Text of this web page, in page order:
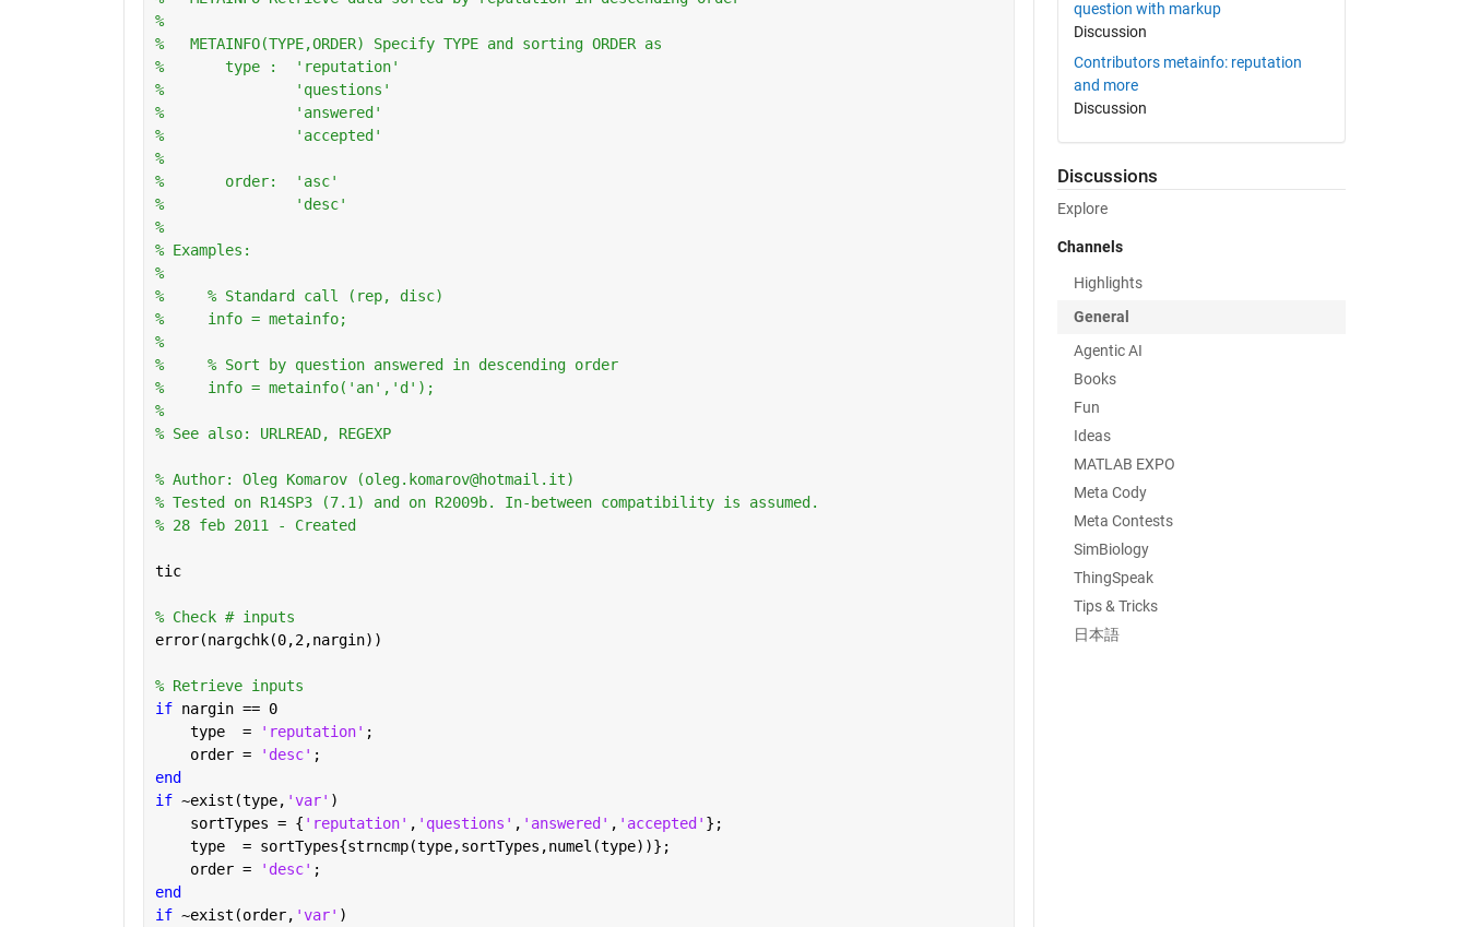
%
%   METAINFO(TYPE,ORDER) Specify TYPE and sorting ORDER as
%       type :  'reputation'
%               'questions'
%               'answered'
%               'accepted'
%
%       order:  'asc'
%               'desc'
%
% Examples:
%
%     % Standard call (rep, disc)
%     info = metainfo;
%
%     % Sort by question answered in descending order
%     info = metainfo('an','d');
%
% See also: URLREAD, REGEXP
% Author: Oleg Komarov (oleg.komarov@hotmail.it)
% Tested on R14SP3 (7.1) and on R2009b. In-between compatibility is assumed.
% 28 feb 2011 - Created
tic
% Check # inputs
error(nargchk(0,2,nargin))
% Retrieve inputs
if nargin == 0
    type  =
'reputation' ;
    order =
'desc' ;
end
if ~exist(type, 'var' )
    sortTypes = {
'reputation' , 'questions' , 'answered' , 'accepted' };
    type  = sortTypes{strncmp(type,sortTypes,numel(type))};
    order =
'desc' ;
end
if ~exist(order, 'var' )
question with markup
Discussion
Contributors metainfo: reputation
and more
Discussion
Discussions
Explore
Channels
Highlights
General
Agentic AI
Books
Fun
Ideas
MATLAB EXPO
Meta Cody
Meta Contests
SimBiology
ThingSpeak
Tips & Tricks
日本語